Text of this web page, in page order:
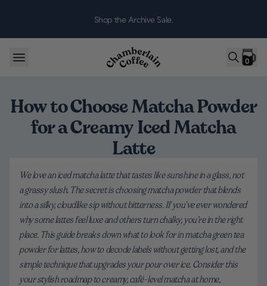
Shop the Archive Sale.
0
How to Choose Matcha Powder
for a Creamy Iced Matcha
Latte
We love an iced matcha latte that tastes like sunshine in a glass, not
a grassy slush. The secret is choosing matcha powder that blends
into a silky, cloudlike sip without bitterness. If you’ve ever wondered
why some lattes feel luxe and others turn chalky, you’re in the right
place. This guide breaks down what to look for in matcha green tea
powder for lattes, how to decode labels without getting lost, and the
simple technique that upgrades your pour over ice. Consider this
your stylish roadmap to creamy, café-level matcha at home,